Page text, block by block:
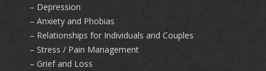
– Depression
– Anxiety and Phobias
– Relationships for Individuals and Couples
– Stress / Pain Management
– Grief and Loss